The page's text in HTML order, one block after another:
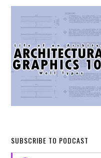
SUBSCRIBE TO PODCAST